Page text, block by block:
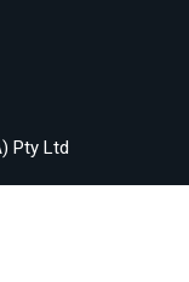
Pty Ltd